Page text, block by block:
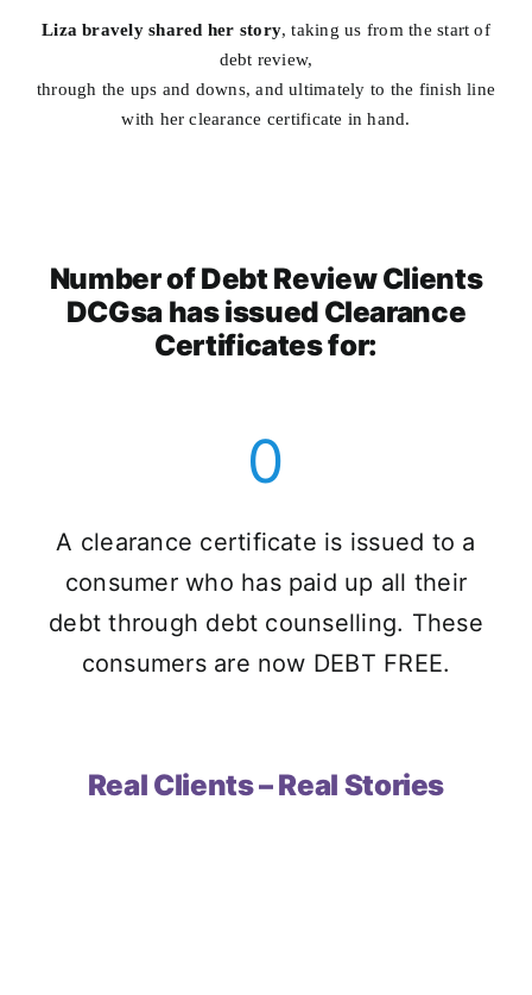
Liza bravely shared her story, taking us from the start of
debt review,
through the ups and downs, and ultimately to the finish line
with her clearance certificate in hand.
Number of Debt Review Clients
DCGsa has issued Clearance
Certificates for:
0
A clearance certificate is issued to a
consumer who has paid up all their
debt through debt counselling. These
consumers are now DEBT FREE.
Real Clients – Real Stories